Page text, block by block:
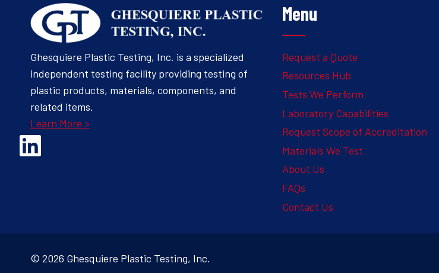
Ghesquiere Plastic Testing, Inc. is a specialized
independent testing facility providing testing of
plastic products, materials, components, and
related items.
Learn More >
Opens Linked In in a new Window to the Ghesquiere page
Menu
Request a Quote
Resources Hub
Tests We Perform
Laboratory Capabilities
Request Scope of Accreditation
Materials We Test
About Us
FAQs
Contact Us
© 2026 Ghesquiere Plastic Testing, Inc.